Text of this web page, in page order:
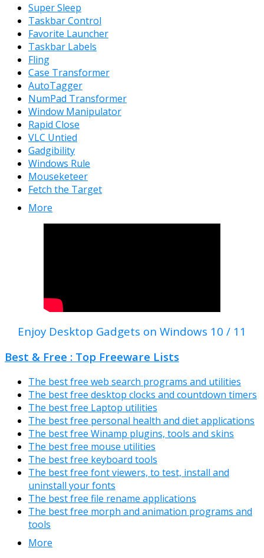
Super Sleep
Taskbar Control
Favorite Launcher
Taskbar Labels
Fling
Case Transformer
AutoTagger
NumPad Transformer
Window Manipulator
Rapid Close
VLC Untied
Gadgibility
Windows Rule
Mouseketeer
Fetch the Target
More
Enjoy Desktop Gadgets on Windows 10 / 11
Best & Free : Top Freeware Lists
The best free web search programs and utilities
The best free desktop clocks and countdown timers
The best free Laptop utilities
The best free personal health and diet applications
The best free Winamp plugins, tools and skins
The best free mouse utilities
The best free keyboard tools
The best free font viewers, to test, install and
uninstall your fonts
The best free file rename applications
The best free morph and animation programs and
tools
More